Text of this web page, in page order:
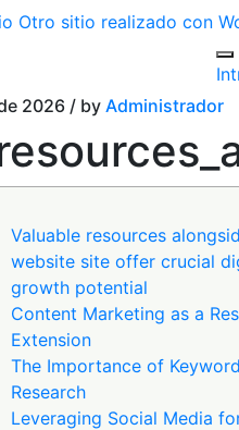
Otro sitio realizado con
2026 / by Administrador
Valuable resources
website site offer crucial
growth potential
Content Marketing as a
Extension
The Importance of Keyword
Research
Leveraging Social Media